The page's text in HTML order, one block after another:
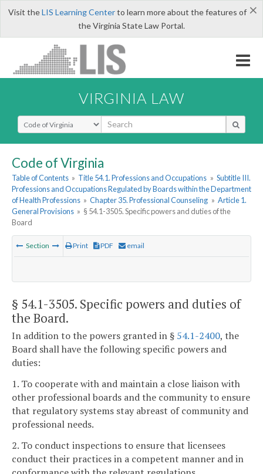
×
Visit theLIS Learning Centerto learn more about the features of
the Virginia State Law Portal.
VIRGINIA LAW
Select Search Type
Code of Virginia
Table of Contents » Title 54.1. Professions and Occupations » Subtitle III.
Professions and Occupations Regulated by Boards within the Department
of Health Professions » Chapter 35. Professional Counseling » Article 1.
General Provisions » § 54.1-3505. Specific powers and duties of the
Board
Section Print PDF email
§ 54.1-3505. Specific powers and duties of
the Board.
In addition to the powers granted in § 54.1-2400, the
Board shall have the following specific powers and
duties:
1. To cooperate with and maintain a close liaison with
other professional boards and the community to ensure
that regulatory systems stay abreast of community and
professional needs.
2. To conduct inspections to ensure that licensees
conduct their practices in a competent manner and in